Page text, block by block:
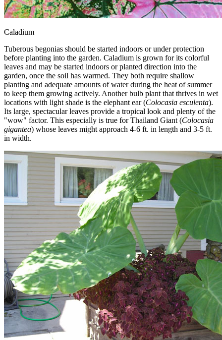
Caladium
Tuberous begonias should be started indoors or under protection
before planting into the garden. Caladium is grown for its colorful
leaves and may be started indoors or planted direction into the
garden, once the soil has warmed. They both require shallow
planting and adequate amounts of water during the heat of summer
to keep them growing actively. Another bulb plant that thrives in wet
locations with light shade is the elephant ear (Colocasia esculenta).
Its large, spectacular leaves provide a tropical look and plenty of the
"wow" factor. This especially is true for Thailand Giant (Colocasia
gigantea) whose leaves might approach 4-6 ft. in length and 3-5 ft.
in width.